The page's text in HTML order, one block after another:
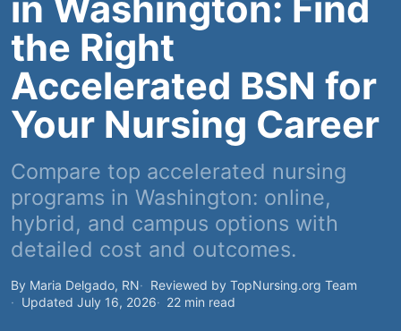
in Washington: Find
the Right
Accelerated BSN for
Your Nursing Career
Compare top accelerated nursing
programs in Washington: online,
hybrid, and campus options with
detailed cost and outcomes.
By Maria Delgado, RN
Reviewed by TopNursing.org Team
Updated July 16, 2026
22 min read